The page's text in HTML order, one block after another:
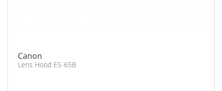
Canon
Lens Hood ES-65B